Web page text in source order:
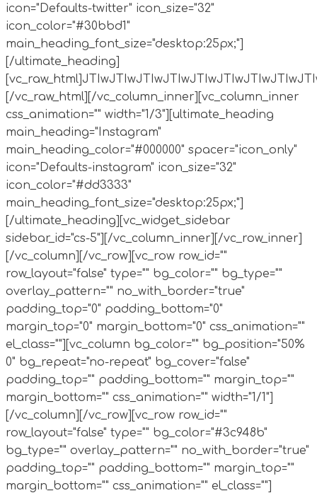
icon="Defaults-twitter" icon_size="32"
icon_color="#30bbd1"
main_heading_font_size="desktop:25px;"]
[/ultimate_heading]
[/vc_raw_html][/vc_column_inner][vc_column_inner
css_animation="" width="1/3"][ultimate_heading
main_heading="Instagram"
main_heading_color="#000000" spacer="icon_only"
icon="Defaults-instagram" icon_size="32"
icon_color="#dd3333"
main_heading_font_size="desktop:25px;"]
[/ultimate_heading][vc_widget_sidebar
sidebar_id="cs-5"][/vc_column_inner][/vc_row_inner]
[/vc_column][/vc_row][vc_row row_id=""
row_layout="false" type="" bg_color="" bg_type=""
overlay_pattern="" no_with_border="true"
padding_top="0" padding_bottom="0"
margin_top="0" margin_bottom="0" css_animation=""
el_class=""][vc_column bg_color="" bg_position="50%
0" bg_repeat="no-repeat" bg_cover="false"
padding_top="" padding_bottom="" margin_top=""
margin_bottom="" css_animation="" width="1/1"]
[/vc_column][/vc_row][vc_row row_id=""
row_layout="false" type="" bg_color="#3c948b"
bg_type="" overlay_pattern="" no_with_border="true"
padding_top="" padding_bottom="" margin_top=""
margin_bottom="" css_animation="" el_class=""]